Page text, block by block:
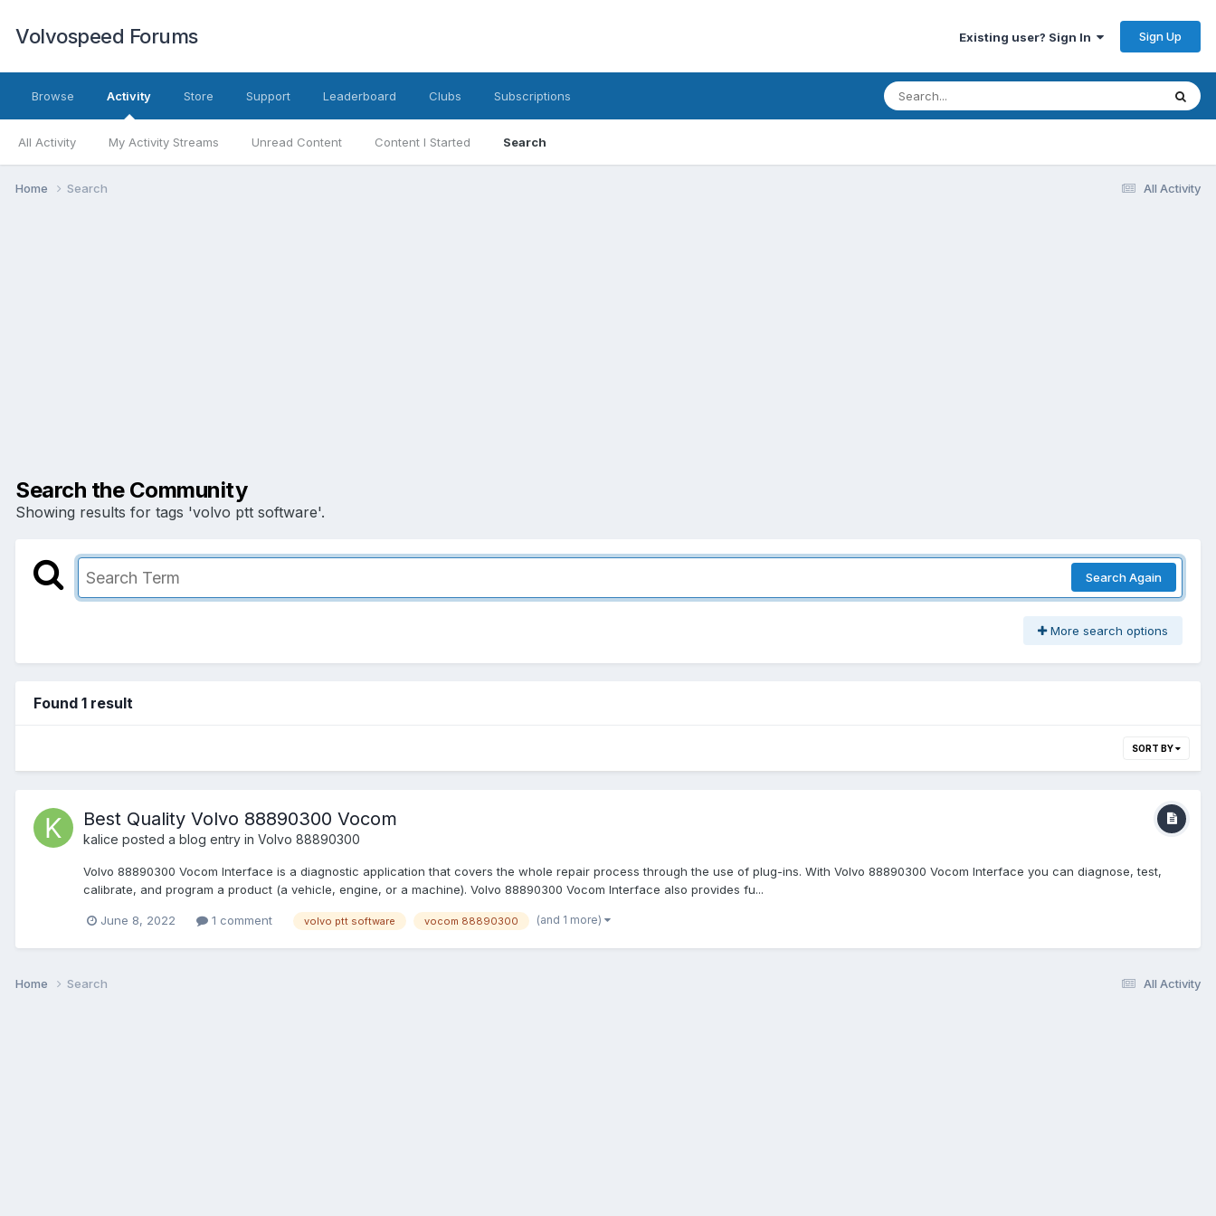
Volvospeed Forums Existing user? Sign In Sign Up
Browse Activity
All Activity My Activity Streams Unread Content Content I Started Search
Store Support Leaderboard Clubs Subscriptions
All Activity
Home Search
Search the Community
Showing results for tags 'volvo ptt software'.
Search Again
More search options
Found 1 result
SORT BY
Best Quality Volvo 88890300 Vocom
kalice posted a blog entry in Volvo 88890300
Volvo 88890300 Vocom Interface is a diagnostic application that covers the whole repair process through the use of plug-ins. With Volvo 88890300 Vocom Interface you can diagnose, test,
calibrate, and program a product (a vehicle, engine, or a machine). Volvo 88890300 Vocom Interface also provides fu...
June 8, 2022 1 comment volvo ptt software vocom 88890300 (and 1 more)
All Activity
Home Search